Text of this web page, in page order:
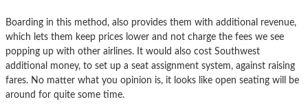
Boarding in this method, also provides them with additional revenue,
which lets them keep prices lower and not charge the fees we see
popping up with other airlines. It would also cost Southwest
additional money, to set up a seat assignment system, against raising
fares. No matter what you opinion is, it looks like open seating will be
around for quite some time.